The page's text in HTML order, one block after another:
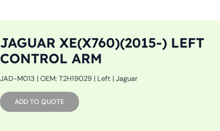
JAGUAR XE(X760)(2015-) LEFT
CONTROL ARM
JAD-M013 | OEM: T2H19029 | Left | Jaguar
ADD TO QUOTE